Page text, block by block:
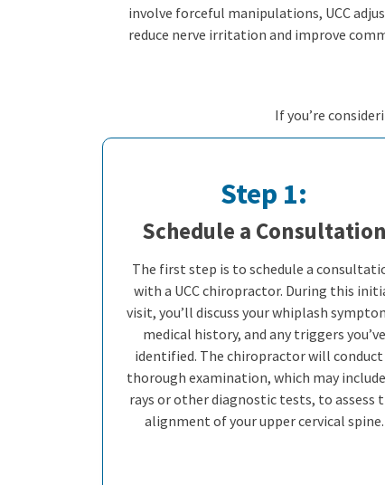
involve forceful manipulations, UCC
reduce nerve irritation and improve
If you’re
Step 1:
Schedule a Consultation
The first step is to schedule a
with a UCC chiropractor. During this
visit, you’ll discuss your whiplash
medical history, and any triggers you’ve
identified. The chiropractor will conduct
thorough examination, which may
rays or other diagnostic tests, to assess
alignment of your upper cervical spine.